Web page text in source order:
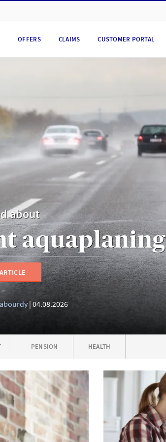
OFFERS CLAIMS CUSTOMER PORTAL
about
aquaplaning
04.08.2026
PENSION HEALTH